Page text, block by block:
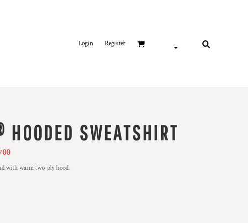
Login Register
HOODED SWEATSHIRT
with warm two-ply hood.